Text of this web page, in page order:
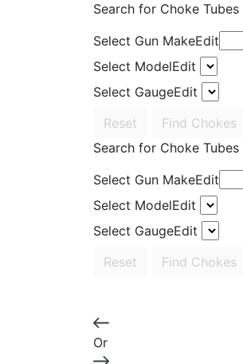
Search for Choke Tubes
Select Gun MakeEdit
Select ModelEdit
Select GaugeEdit
Reset
Find Chokes
Search for Choke Tubes
Select Gun MakeEdit
Select ModelEdit
Select GaugeEdit
Reset
Find Chokes
Or